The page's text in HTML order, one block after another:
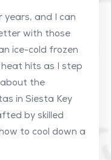
years, and I can
with those
ice-cold frozen
hits as I step
the
in Siesta Key
by skilled
to cool down a